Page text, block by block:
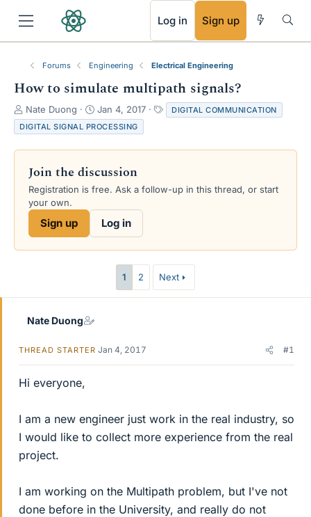
Log in Sign up
Forums Engineering Electrical Engineering
How to simulate multipath signals?
T
h
r
e
s
a
e
Nate Duong
S
t
a
r
d
a
e
Jan 4, 2017
a
s
DIGITAL COMMUNICATION
DIGITAL SIGNAL PROCESSING
Join the discussion
Registration is free. Ask a follow-up in this thread, or start
your own.
Sign up Log in
1 2 Next
Nate Duong
THREAD STARTER Jan 4, 2017 #1
Hi everyone,
I am a new engineer just work in the real industry, so
I would like to collect more experience from the real
project.
I am working on the Multipath problem, but I've not
done before in the University, and really do not
RSS